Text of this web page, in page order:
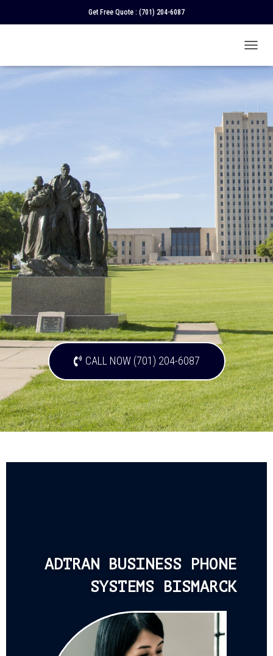
Get Free Quote : (701) 204-6087
O
E
N
A
V
I
G
A
T
O
N
CALL NOW (701) 204-6087
ADTRAN BUSINESS PHONE
SYSTEMS BISMARCK